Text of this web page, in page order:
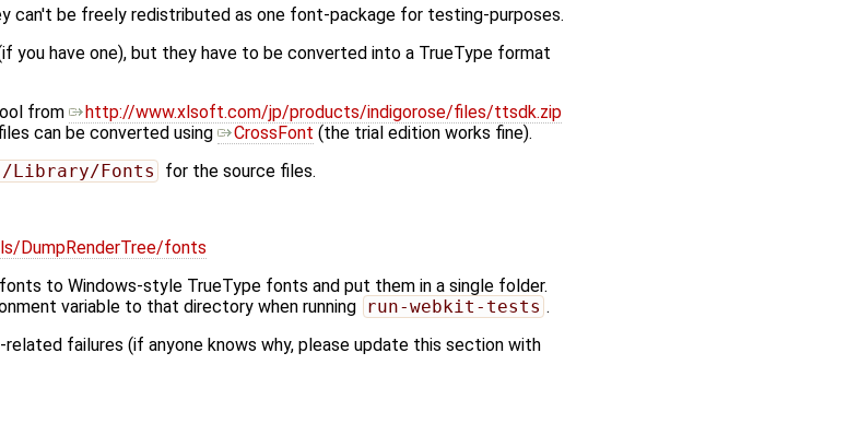
can't be freely redistributed as one font-package for testing-purposes.
you have one), but they have to be converted into a TrueType format
from
http://www.xlsoft.com/jp/products/indigorose/files/ttsdk.zip
can be converted using CrossFont (the trial edition works fine).
Library/Fonts
for the source files.
DumpRenderTree/fonts
to Windows-style TrueType fonts and put them in a single folder.
variable to that directory when running run-webkit-tests .
failures (if anyone knows why, please update this section with